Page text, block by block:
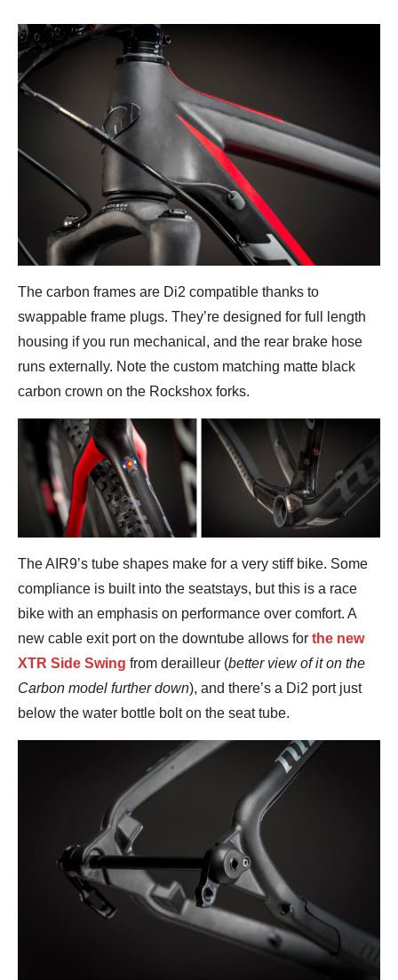
The carbon frames are Di2 compatible thanks to
swappable frame plugs. They’re designed for full length
housing if you run mechanical, and the rear brake hose
runs externally. Note the custom matching matte black
carbon crown on the Rockshox forks.
The AIR9’s tube shapes make for a very stiff bike. Some
compliance is built into the seatstays, but this is a race
bike with an emphasis on performance over comfort. A
new cable exit port on the downtube allows for the new
XTR Side Swing from derailleur (better view of it on the
Carbon model further down), and there’s a Di2 port just
below the water bottle bolt on the seat tube.